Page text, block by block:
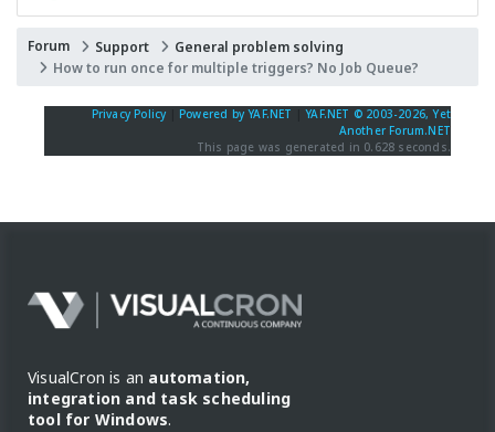
Forum Support
General problem solving
How to run once for multiple triggers? No Job Queue?
Privacy Policy Powered by YAF.NET |YAF.NET © 2003-2026, Yet
Another Forum.NET
This page was generated in 0.628 seconds.
VisualCron is an automation,
integration and task scheduling
tool for Windows.